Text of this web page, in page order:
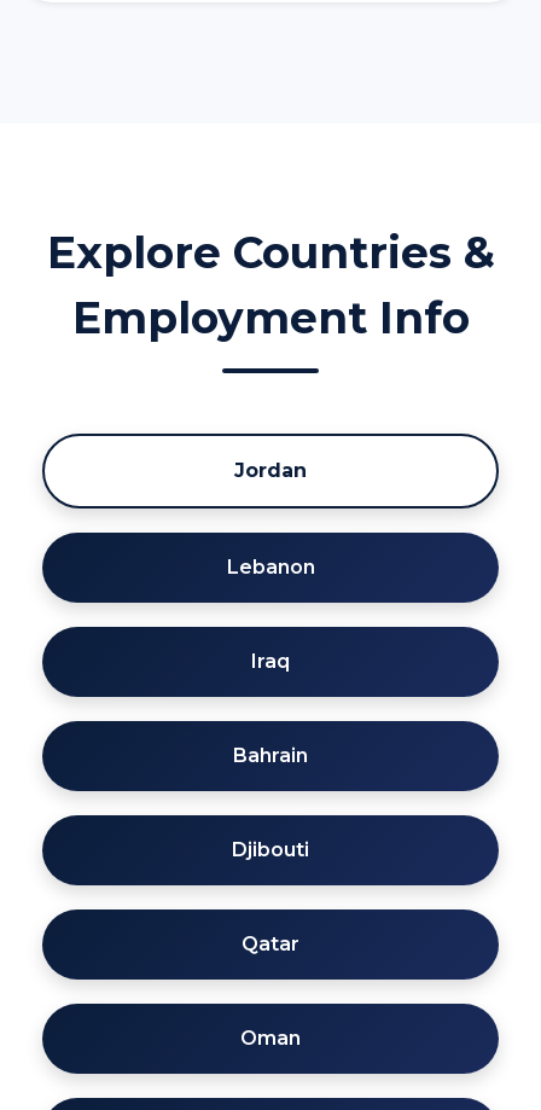
Explore Countries &
Employment Info
Jordan
Lebanon
Iraq
Bahrain
Djibouti
Qatar
Oman